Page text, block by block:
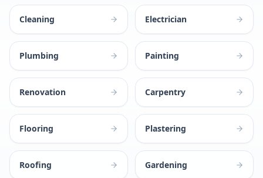
Cleaning Electrician
Plumbing Painting
Renovation Carpentry
Flooring Plastering
Roofing Gardening